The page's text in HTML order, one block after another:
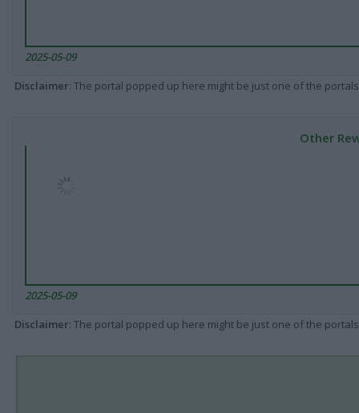
2025-05-09
Disclaimer: The portal popped up here might be just one of the
Other
2025-05-09
Disclaimer: The portal popped up here might be just one of the